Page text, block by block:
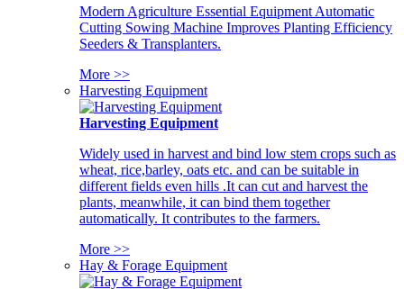
Modern Agriculture Essential Equipment Automatic
Cutting Sowing Machine Improves Planting Efficiency
Seeders & Transplanters.
More >>
Harvesting Equipment
Harvesting Equipment
Widely used in harvest and bind low stem crops such as
wheat, rice,barley, oats etc. and can be suitable in
different fields even hills .It can cut and harvest the
plants, meanwhile, it can bind them together
automatically. It contributes to the farmers.
More >>
Hay & Forage Equipment